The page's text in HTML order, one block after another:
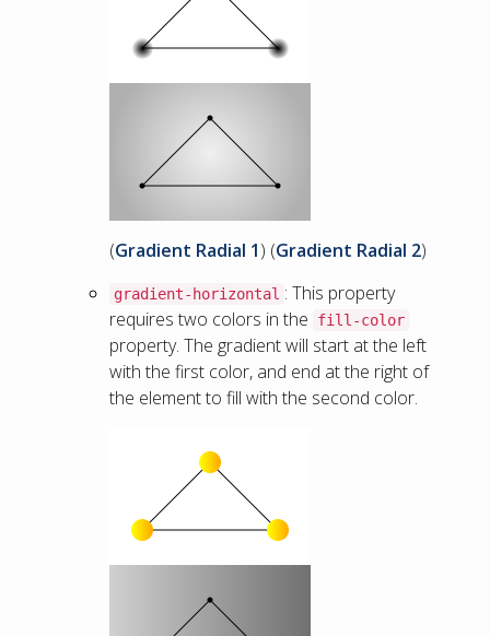
(Gradient Radial 1) (Gradient Radial 2)
gradient-horizontal : This property
requires two colors in the
fill-color
property. The gradient will start at the left
with the first color, and end at the right of
the element to fill with the second color.